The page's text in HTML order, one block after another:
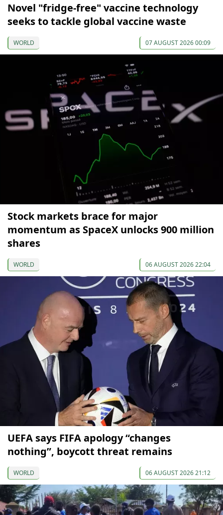
Novel "fridge-free" vaccine technology
seeks to tackle global vaccine waste
WORLD 07 AUGUST 2026 00:09
Stock markets brace for major
momentum as SpaceX unlocks 900 million
shares
WORLD 06 AUGUST 2026 22:04
UEFA says FIFA apology “changes
nothing”, boycott threat remains
WORLD 06 AUGUST 2026 21:12